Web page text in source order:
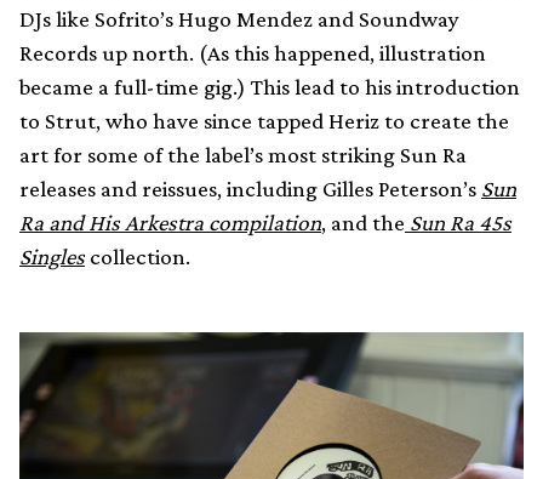
DJs like Sofrito’s Hugo Mendez and Soundway
Records up north. (As this happened, illustration
became a full-time gig.) This lead to his introduction
to Strut, who have since tapped Heriz to create the
art for some of the label’s most striking Sun Ra
releases and reissues, including Gilles Peterson’s Sun
Ra and His Arkestra compilation, and the Sun Ra 45s
Singlescollection.